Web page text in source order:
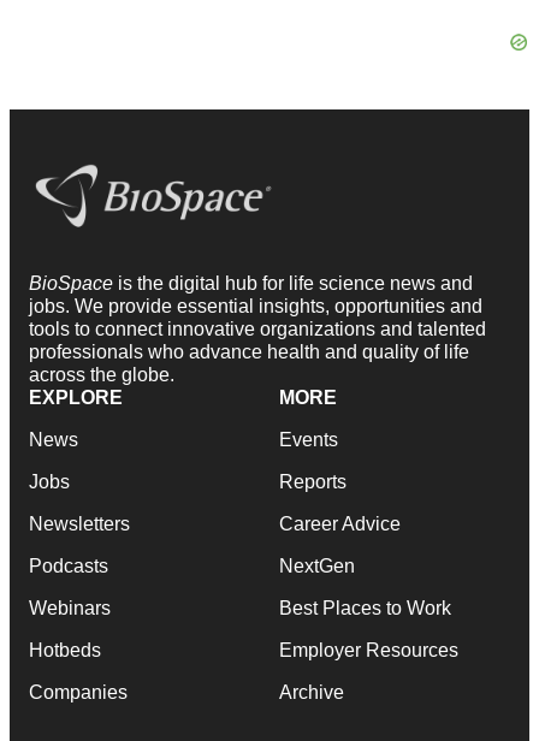
BioSpace is the digital hub for life science news and
jobs. We provide essential insights, opportunities and
tools to connect innovative organizations and talented
professionals who advance health and quality of life
across the globe.
EXPLORE
News
Jobs
Newsletters
Podcasts
Webinars
Hotbeds
Companies
MORE
Events
Reports
Career Advice
NextGen
Best Places to Work
Employer Resources
Archive